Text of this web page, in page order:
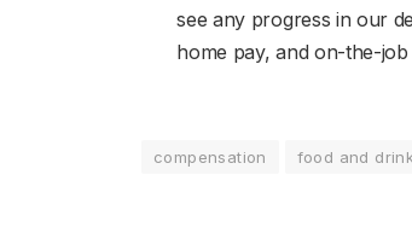
see any progress in our
home pay, and on-the-job
compensation food and drink